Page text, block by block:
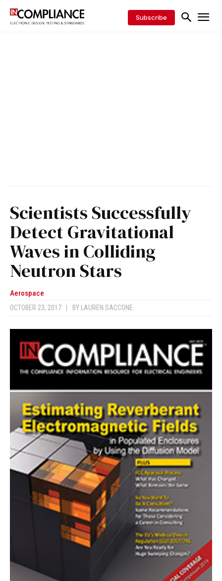
Subscribe
Scientists Successfully
Detect Gravitational
Waves in Colliding
Neutron Stars
Aerospace
OCTOBER 23, 2017 BY LAUREN SACCONE